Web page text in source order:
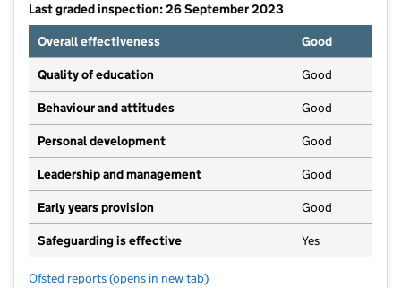
Last graded inspection: 26 September 2023
Overall effectiveness
Good
Quality of education Good
Behaviour and attitudes Good
Personal development Good
Leadership and management Good
Early years provision Good
Safeguarding is effective Yes
Ofsted reports for The Newton Community Primary School
(opens in new tab)